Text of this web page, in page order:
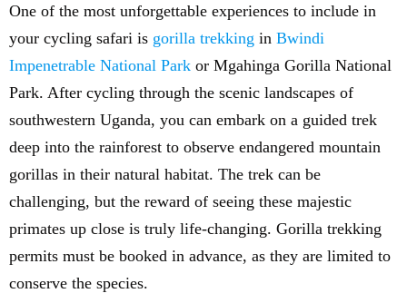
One of the most unforgettable experiences to include in
your cycling safari is gorilla trekking in Bwindi
Impenetrable National Park or Mgahinga Gorilla National
Park. After cycling through the scenic landscapes of
southwestern Uganda, you can embark on a guided trek
deep into the rainforest to observe endangered mountain
gorillas in their natural habitat. The trek can be
challenging, but the reward of seeing these majestic
primates up close is truly life-changing. Gorilla trekking
permits must be booked in advance, as they are limited to
conserve the species.